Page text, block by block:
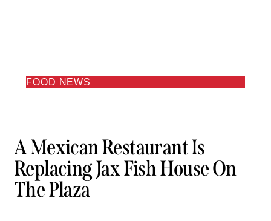
FOOD NEWS
A Mexican Restaurant Is
Replacing Jax Fish House On
The Plaza